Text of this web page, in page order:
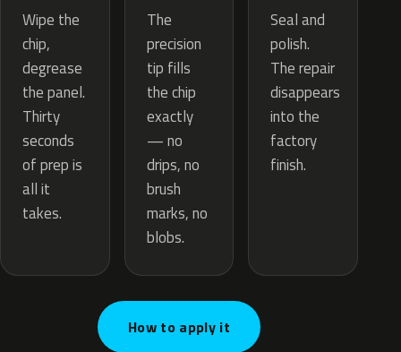
Wipe the
chip,
degrease
the panel.
Thirty
seconds
of prep is
all it
takes.
The
precision
tip fills
the chip
exactly
— no
drips, no
brush
marks, no
blobs.
Seal and
polish.
The repair
disappears
into the
factory
finish.
How to apply it